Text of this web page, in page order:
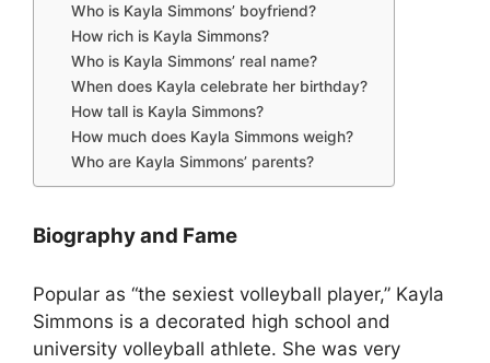
Who is Kayla Simmons’ boyfriend?
How rich is Kayla Simmons?
Who is Kayla Simmons’ real name?
When does Kayla celebrate her birthday?
How tall is Kayla Simmons?
How much does Kayla Simmons weigh?
Who are Kayla Simmons’ parents?
Biography and Fame
Popular as “the sexiest volleyball player,” Kayla
Simmons is a decorated high school and
university volleyball athlete. She was very